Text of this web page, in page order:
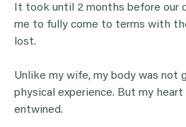
It took until 2 months before our
me to fully come to terms with
lost.
Unlike my wife, my body was not
physical experience. But my
entwined.